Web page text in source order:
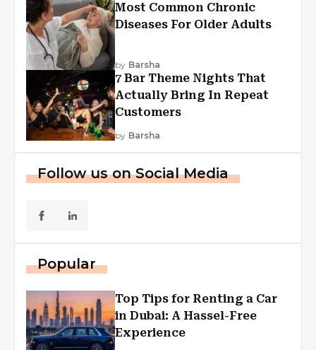
Most Common Chronic
Diseases For Older Adults
by Barsha
7 Bar Theme Nights That
Actually Bring In Repeat
Customers
by Barsha
Follow us on Social Media
Popular
Top Tips for Renting a Car
in Dubai: A Hassel-Free
Experience